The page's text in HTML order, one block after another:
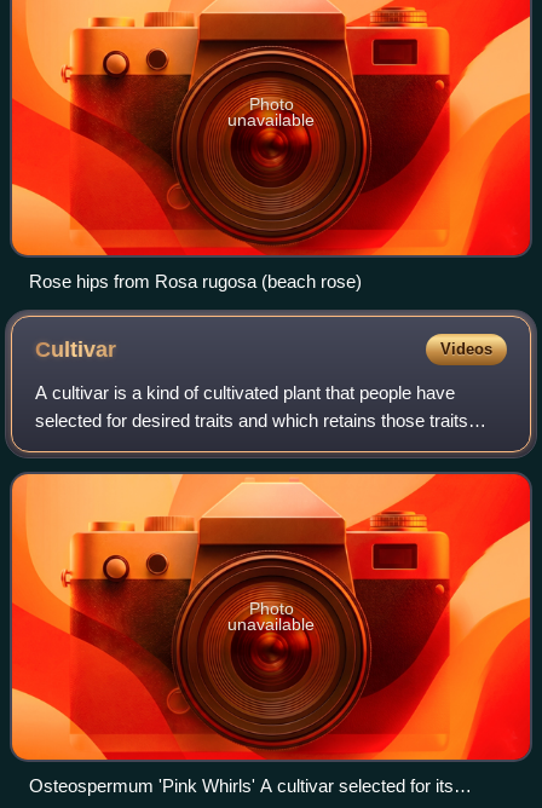
Photo
unavailable
Rose hips from Rosa rugosa (beach rose)
Cultivar Videos
A cultivar is a kind of cultivated plant that people have
selected for desired traits and which retains those traits
when propagated. Methods used to propagate cultivars
include division, root and ste
Photo
unavailable
Osteospermum 'Pink Whirls' A cultivar selected for its